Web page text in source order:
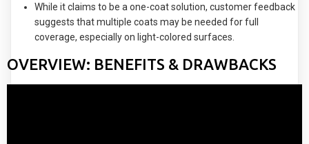
While it claims to be a one-coat solution, customer feedback
suggests that multiple coats may be needed for full
coverage, especially on light-colored surfaces.
OVERVIEW: BENEFITS & DRAWBACKS